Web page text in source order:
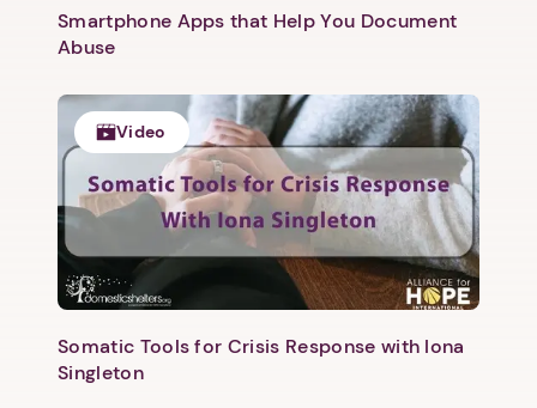
Smartphone Apps that Help You Document
Abuse
Video
Somatic Tools for Crisis Response with Iona
Singleton